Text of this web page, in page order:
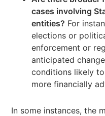
cases involving
entities? For
elections or
enforcement or
anticipated
conditions likely
more financially
In some instances, the